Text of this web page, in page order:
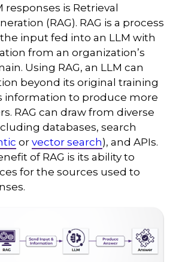
is Retrieval
(RAG). RAG is a process
input fed into an LLM with
from an organization’s
Using RAG, an LLM can
beyond its original training
information to produce more
RAG can draw from diverse
databases, search
or vector search), and APIs.
of RAG is its ability to
for the sources used to